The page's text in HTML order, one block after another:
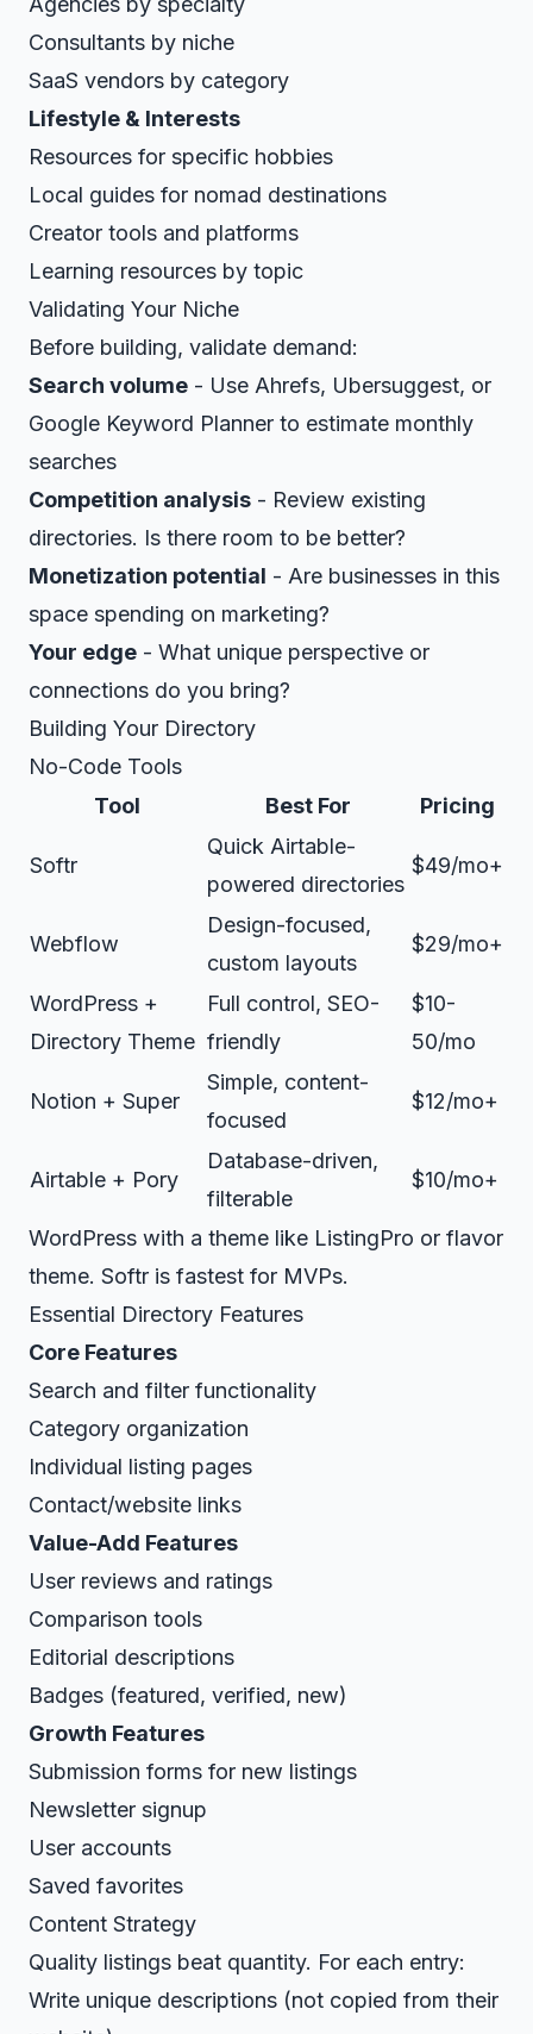
Consultants by niche
SaaS vendors by category
Lifestyle & Interests
Resources for specific hobbies
Local guides for nomad destinations
Creator tools and platforms
Learning resources by topic
Validating Your Niche
Before building, validate demand:
Search volume - Use Ahrefs, Ubersuggest, or
Google Keyword Planner to estimate monthly
searches
Competition analysis - Review existing
directories. Is there room to be better?
Monetization potential - Are businesses in this
space spending on marketing?
Your edge - What unique perspective or
connections do you bring?
Building Your Directory
No-Code Tools
Tool
Best For Pricing
Softr
Quick Airtable-
powered directories
$49/mo+
Webflow
Design-focused,
custom layouts
$29/mo+
WordPress +
Directory Theme
Full control, SEO-
friendly
$10-
50/mo
Notion + Super
Simple, content-
focused
$12/mo+
Airtable + Pory
Database-driven,
filterable
$10/mo+
WordPress with a theme like ListingPro or flavor
theme. Softr is fastest for MVPs.
Essential Directory Features
Core Features
Search and filter functionality
Category organization
Individual listing pages
Contact/website links
Value-Add Features
User reviews and ratings
Comparison tools
Editorial descriptions
Badges (featured, verified, new)
Growth Features
Submission forms for new listings
Newsletter signup
User accounts
Saved favorites
Content Strategy
Quality listings beat quantity. For each entry:
Write unique descriptions (not copied from their